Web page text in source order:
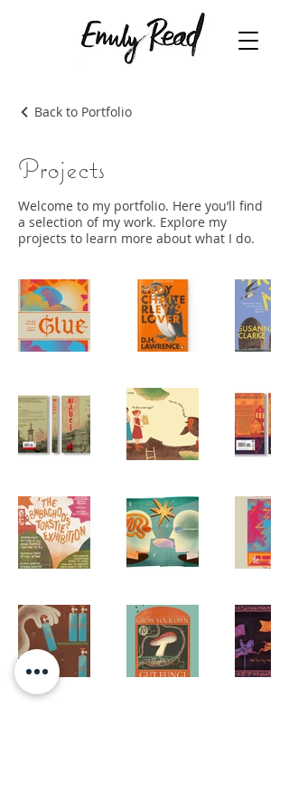
Back to Portfolio
Projects
Welcome to my portfolio. Here you’ll find
a selection of my work. Explore my
projects to learn more about what I do.